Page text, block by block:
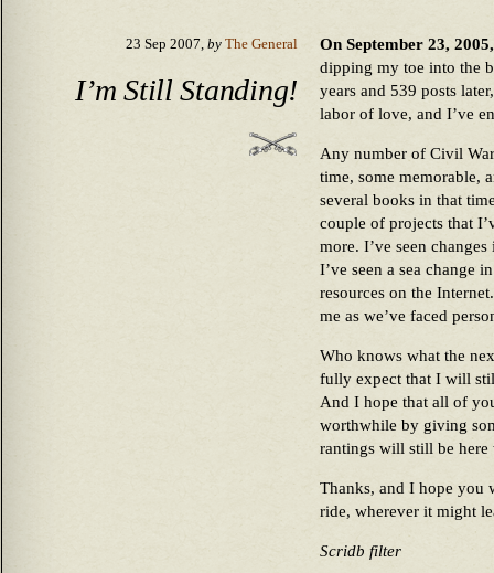
23 Sep 2007, by The General
I’m Still Standing!
On September 23,
dipping my toe into the
years and 539 posts
labor of love, and I’ve
Any number of Civil
time, some memorable,
several books in that
couple of projects that
more. I’ve seen
I’ve seen a sea change
resources on the
me as we’ve faced
Who knows what the
fully expect that I will
And I hope that all of
worthwhile by giving
rantings will still be here
Thanks, and I hope you
ride, wherever it might
Scridb filter